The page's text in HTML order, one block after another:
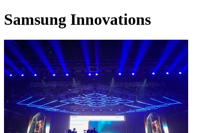
Samsung Innovations